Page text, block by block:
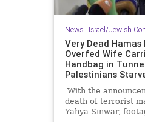
News| Israel/Jewish
Very Dead Hamas
Overfed Wife
Handbag in
Palestinians
With the
death of terrorist
Yahya Sinwar,